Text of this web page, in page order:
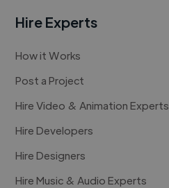
Hire Experts
How it Works
Post a Project
Hire Video & Animation Experts
Hire Developers
Hire Designers
Hire Music & Audio Experts